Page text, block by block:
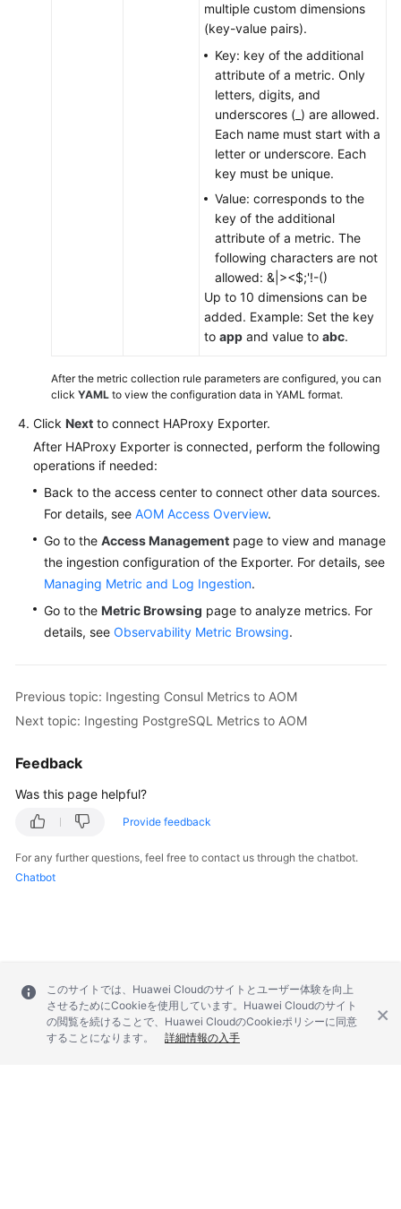
multiple custom dimensions
(key-value pairs).
Key: key of the additional
attribute of a metric. Only
letters, digits, and
underscores (_) are allowed.
Each name must start with a
letter or underscore. Each
key must be unique.
Value: corresponds to the
key of the additional
attribute of a metric. The
following characters are not
allowed: &|><$;'!-()
Up to 10 dimensions can be
added. Example: Set the key
to app and value to abc.
After the metric collection rule parameters are configured, you can
click YAML to view the configuration data in YAML format.
Click Next to connect HAProxy Exporter.
After HAProxy Exporter is connected, perform the following
operations if needed:
Back to the access center to connect other data sources.
For details, see AOM Access Overview.
Go to the Access Management page to view and manage
the ingestion configuration of the Exporter. For details, see
Managing Metric and Log Ingestion.
Go to the Metric Browsing page to analyze metrics. For
details, see Observability Metric Browsing.
Previous topic: Ingesting Consul Metrics to AOM
Next topic: Ingesting PostgreSQL Metrics to AOM
Feedback
Was this page helpful?
Provide feedback
For any further questions, feel free to contact us through the chatbot.
Chatbot
このサイトでは、Huawei Cloudのサイトとユーザー体験を向上
させるためにCookieを使用しています。Huawei Cloudのサイト
の閲覧を続けることで、Huawei CloudのCookieポリシーに同意
することになります。
詳細情報の入手